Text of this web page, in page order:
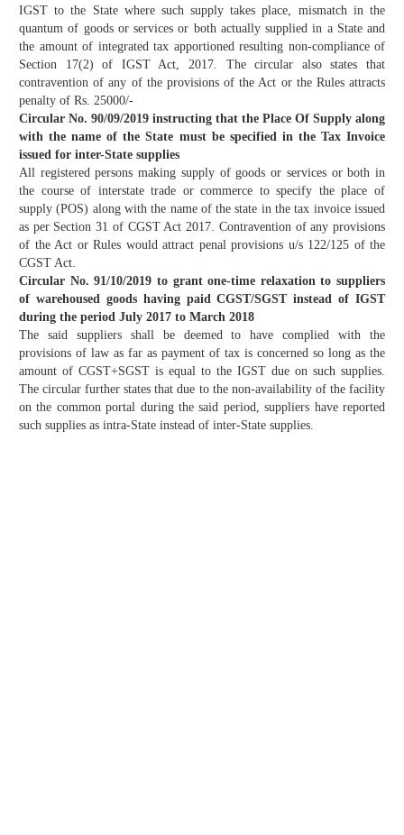
IGST to the State where such supply takes place, mismatch in the
quantum of goods or services or both actually supplied in a State and
the amount of integrated tax apportioned resulting non-compliance of
Section 17(2) of IGST Act, 2017. The circular also states that
contravention of any of the provisions of the Act or the Rules attracts
penalty of Rs. 25000/-
Circular No. 90/09/2019 instructing that the Place Of Supply along
with the name of the State must be specified in the Tax Invoice
issued for inter-State supplies
All registered persons making supply of goods or services or both in
the course of interstate trade or commerce to specify the place of
supply (POS) along with the name of the state in the tax invoice issued
as per Section 31 of CGST Act 2017. Contravention of any provisions
of the Act or Rules would attract penal provisions u/s 122/125 of the
CGST Act.
Circular No. 91/10/2019 to grant one-time relaxation to suppliers
of warehoused goods having paid CGST/SGST instead of IGST
during the period July 2017 to March 2018
The said suppliers shall be deemed to have complied with the
provisions of law as far as payment of tax is concerned so long as the
amount of CGST+SGST is equal to the IGST due on such supplies.
The circular further states that due to the non-availability of the facility
on the common portal during the said period, suppliers have reported
such supplies as intra-State instead of inter-State supplies.